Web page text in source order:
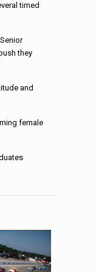
timed
they
and
female